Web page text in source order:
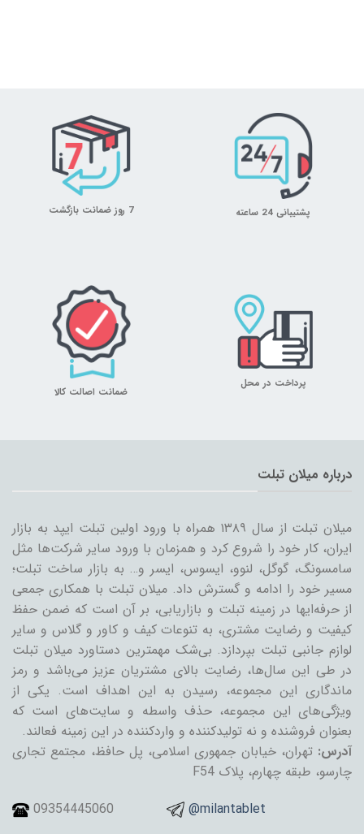
پشتیبانی 24 ساعته 7 روز ضمانت بازگشت
پرداخت در محل
ضمانت اصالت کالا
درباره میلان تبلت
میلان تبلت از سال ۱۳۸۹ همراه با ورود اولین تبلت ایپد به بازار
ایران، کار خود را شروع کرد و همزمان با ورود سایر شرکت‌ها مثل
سامسونگ، گوگل، لنوو، ایسوس، ایسر و… به بازار ساخت تبلت؛
مسیر خود را ادامه و گسترش داد. میلان تبلت با همکاری جمعی
از حرفه‌ایها در زمینه تبلت و بازاریابی، بر آن است که ضمن حفظ
کیفیت و رضایت مشتری، به تنوعات کیف و کاور و گلاس و سایر
لوازم جانبی تبلت بپردازد. بی‌شک مهمترین دستاورد میلان تبلت
در طی این سال‌ها، رضایت بالای مشتریان عزیز می‌باشد و رمز
ماندگاری این مجموعه، رسیدن به این اهداف است. یکی از
ویژگی‌های این مجموعه، حذف واسطه و سایت‌های است که
بعنوان فروشنده و نه تولیدکننده و واردکننده در این زمینه فعالند.
آدرس: تهران، خیابان جمهوری اسلامی، پل حافظ، مجتمع تجاری
چارسو، طبقه چهارم، پلاک F54
09354445060
@milantablet